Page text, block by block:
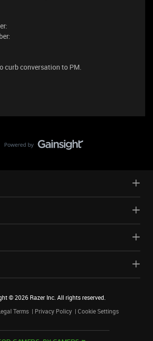
curb conversation to PM.
©2026 Razer Inc. All rights reserved.
Terms Privacy Policy Cookie Settings